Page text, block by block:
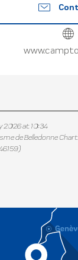
2026 at 10:34
de Belledonne
)